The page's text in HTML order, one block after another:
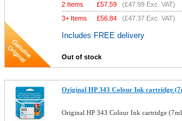
2 Items £57.59 (£47.99 Exc. VAT)
3+ Items
£56.84 (£47.37 Exc. VAT)
Includes FREE delivery
Out of stock
Original HP 343 Colour Ink cartridge
Original HP 343 Colour Ink cartridge